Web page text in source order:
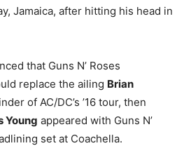
Jamaica, after hitting his head in
that Guns N’ Roses
replace the ailing Brian
of AC/DC’s ’16 tour, then
Young appeared with Guns N’
set at Coachella.